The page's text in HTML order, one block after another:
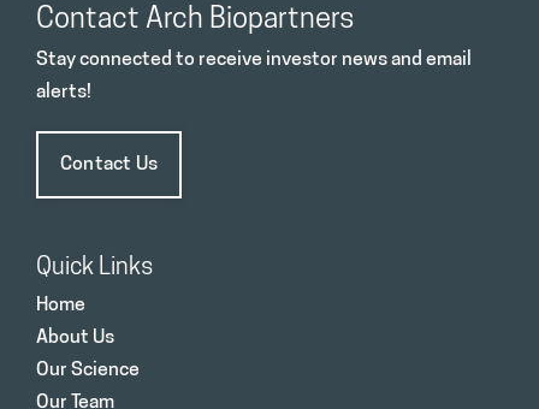
Contact Arch Biopartners
Stay connected to receive investor news and email
alerts!
Contact Us
Quick Links
Home
About Us
Our Science
Our Team